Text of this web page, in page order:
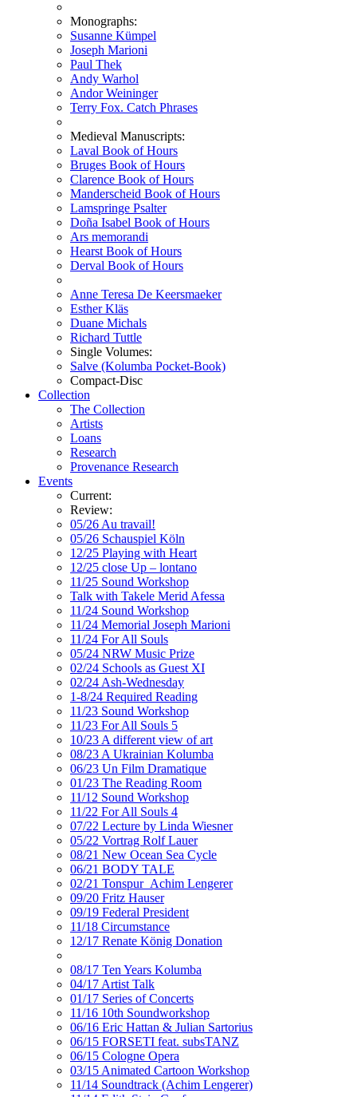
Monographs:
Susanne Kümpel
Joseph Marioni
Paul Thek
Andy Warhol
Andor Weininger
Terry Fox. Catch Phrases
Medieval Manuscripts:
Laval Book of Hours
Bruges Book of Hours
Clarence Book of Hours
Manderscheid Book of Hours
Lamspringe Psalter
Doña Isabel Book of Hours
Ars memorandi
Hearst Book of Hours
Derval Book of Hours
Anne Teresa De Keersmaeker
Esther Kläs
Duane Michals
Richard Tuttle
Single Volumes:
Salve (Kolumba Pocket-Book)
Compact-Disc
Collection
The Collection
Artists
Loans
Research
Provenance Research
Events
Current:
Review:
05/26 Au travail!
05/26 Schauspiel Köln
12/25 Playing with Heart
12/25 close Up – lontano
11/25 Sound Workshop
Talk with Takele Merid Afessa
11/24 Sound Workshop
11/24 Memorial Joseph Marioni
11/24 For All Souls
05/24 NRW Music Prize
02/24 Schools as Guest XI
02/24 Ash-Wednesday
1-8/24 Required Reading
11/23 Sound Workshop
11/23 For All Souls 5
10/23 A different view of art
08/23 A Ukrainian Kolumba
06/23 Un Film Dramatique
01/23 The Reading Room
11/12 Sound Workshop
11/22 For All Souls 4
07/22 Lecture by Linda Wiesner
05/22 Vortrag Rolf Lauer
08/21 New Ocean Sea Cycle
06/21 BODY TALE
02/21 Tonspur_Achim Lengerer
09/20 Fritz Hauser
09/19 Federal President
11/18 Circumstance
12/17 Renate König Donation
08/17 Ten Years Kolumba
04/17 Artist Talk
01/17 Series of Concerts
11/16 10th Soundworkshop
06/16 Eric Hattan & Julian Sartorius
06/15 FORSETI feat. subsTANZ
06/15 Cologne Opera
03/15 Animated Cartoon Workshop
11/14 Soundtrack (Achim Lengerer)